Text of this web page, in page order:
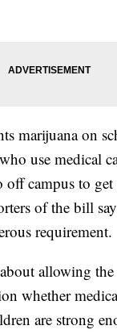
marijuana on
use medical
off campus to
of the bill
requirement.
allowing
whether
are strong